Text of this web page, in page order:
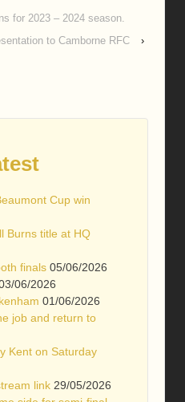
for 2023 – 2024 season.
to Camborne RFC
›
Cup win
Burns title at HQ
finals 05/06/2026
06/2026
01/06/2026
job and return to
Kent on Saturday
link 29/05/2026